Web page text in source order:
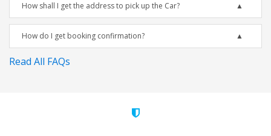
How shall I get the address to pick up the Car?
How do I get booking confirmation?
Read All FAQs